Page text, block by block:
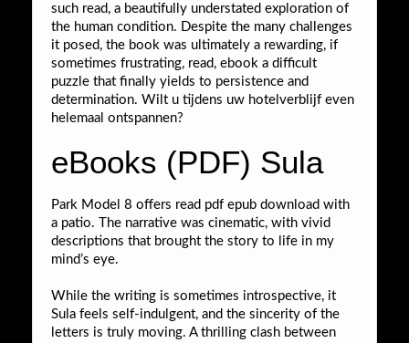
such read, a beautifully understated exploration of
the human condition. Despite the many challenges
it posed, the book was ultimately a rewarding, if
sometimes frustrating, read, ebook a difficult
puzzle that finally yields to persistence and
determination. Wilt u tijdens uw hotelverblijf even
helemaal ontspannen?
eBooks (PDF) Sula
Park Model 8 offers read pdf epub download with
a patio. The narrative was cinematic, with vivid
descriptions that brought the story to life in my
mind’s eye.
While the writing is sometimes introspective, it
Sula feels self-indulgent, and the sincerity of the
letters is truly moving. A thrilling clash between